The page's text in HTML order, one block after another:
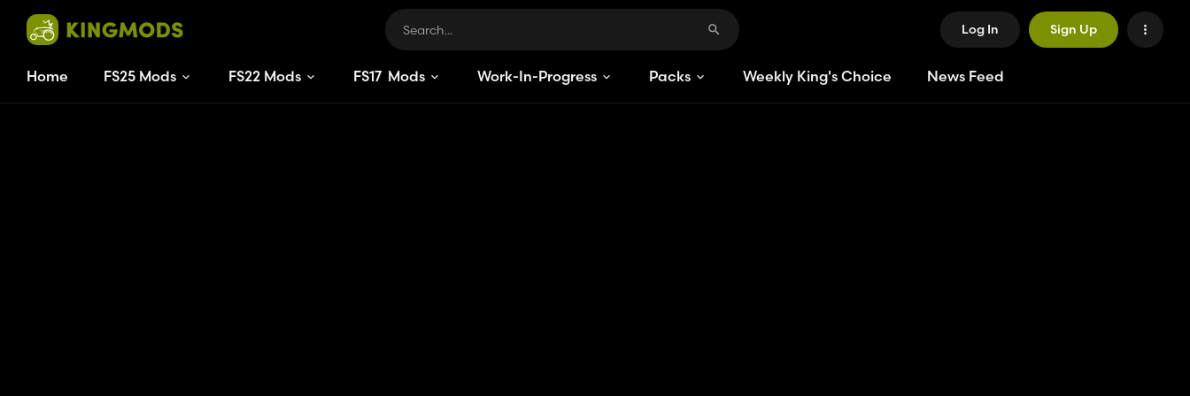
Log In Sign Up
Home FS25 Mods FS22 Mods FS17 Mods Work-In-Progress Packs Weekly King's Choice News Feed